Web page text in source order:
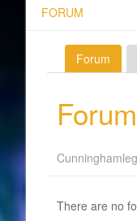
FORUM
Forum
Forum
There are no